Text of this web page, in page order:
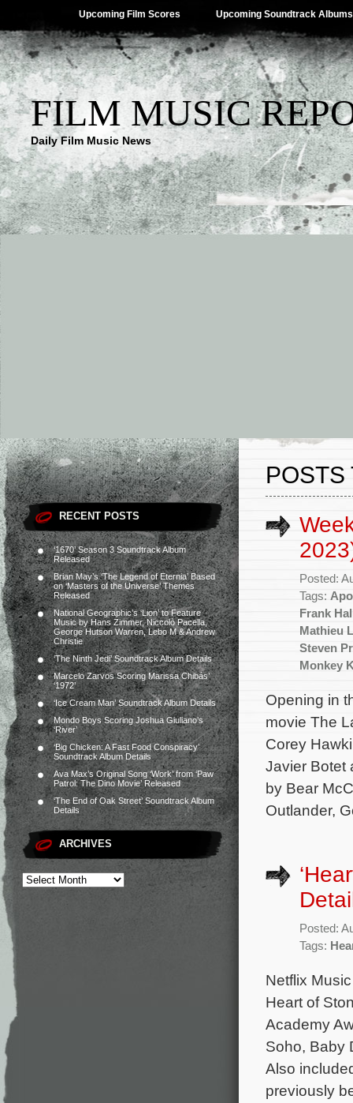
Upcoming Film Scores Upcoming Soundtrack Albums
FILM MUSIC
Daily Film Music News
RECENT POSTS
‘1670’ Season 3 Soundtrack Album
Released
Brian May’s ‘The Legend of Eternia’ Based
on ‘Masters of the Universe’ Themes
Released
National Geographic’s ‘Lion’ to Feature
Music by Hans Zimmer, Niccolò Pacella,
George Hutson Warren, Lebo M & Andrew
Christie
‘The Ninth Jedi’ Soundtrack Album Details
Marcelo Zarvos Scoring Marissa Chibás’
‘1972’
‘Ice Cream Man’ Soundtrack Album Details
Mondo Boys Scoring Joshua Giuliano’s
‘River’
‘Big Chicken: A Fast Food Conspiracy’
Soundtrack Album Details
Ava Max’s Original Song ‘Work’ from ‘Paw
Patrol: The Dino Movie’ Released
‘The End of Oak Street’ Soundtrack Album
Details
ARCHIVES
POSTS
Posted:
Tags:
Frank
Mathieu
Steven
Monkey
Opening in
movie The
Corey
Javier Botet
by Bear
Outlander,
Posted:
Tags:
Netflix
Heart of
Academy
Soho, Baby
Also
previously